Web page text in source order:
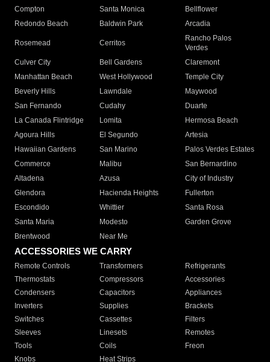
Compton
Santa Monica
Bellflower
Redondo Beach
Baldwin Park Arcadia
Rosemead Cerritos
Rancho Palos
Verdes
Culver City
Bell Gardens
Claremont
Manhattan Beach
West Hollywood
Temple City
Beverly Hills
Lawndale
Maywood
San Fernando
Cudahy
Duarte
La Canada Flintridge
Lomita
Hermosa Beach
Agoura Hills
El Segundo
Artesia
Hawaiian Gardens
San Marino
Palos Verdes Estates
Commerce
Malibu
San Bernardino
Altadena
Azusa
City of Industry
Glendora
Hacienda Heights
Fullerton
Escondido
Whittier
Santa Rosa
Santa Maria
Modesto
Garden Grove
Brentwood
Near Me
ACCESSORIES WE CARRY
Remote Controls Transformers
Refrigerants
Thermostats
Compressors
Accessories
Condensers
Capacitors
Appliances
Inverters
Supplies
Brackets
Switches
Cassettes
Filters
Sleeves
Linesets
Remotes
Tools
Coils
Freon
Knobs
Heat Strips